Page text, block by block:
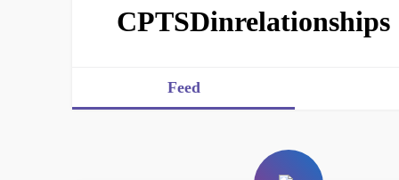
CPTSDinrelationships
Feed